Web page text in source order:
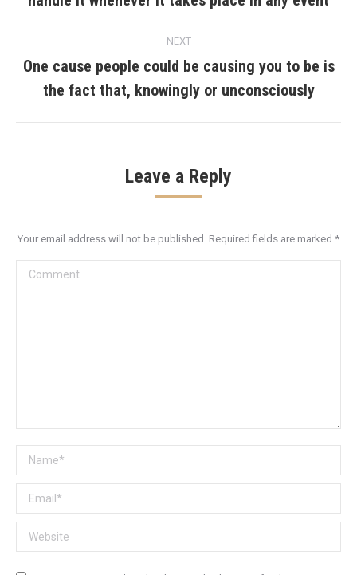
post:
NEXT
Next
post:
One cause people could be causing you to be is
the fact that, knowingly or unconsciously
Leave a Reply
Your email address will not be published. Required fields are marked *
Comment
Name *
Email *
Website